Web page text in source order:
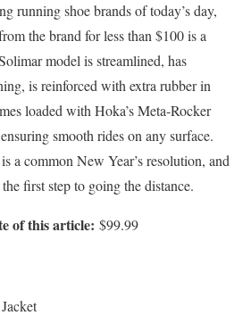
running shoe brands of today’s day,
the brand for less than $100 is a
model is streamlined, has
is reinforced with extra rubber in
loaded with Hoka’s Meta-Rocker
smooth rides on any surface.
a common New Year’s resolution, and
first step to going the distance.
of this article: $99.99